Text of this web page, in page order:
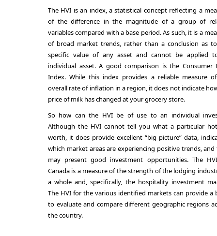
The HVI is an index, a statistical concept reflecting a
of the difference in the magnitude of a group of
variables compared with a base period. As such, it is a
of broad market trends, rather than a conclusion as
specific value of any asset and cannot be applied
individual asset. A good comparison is the Consumer
Index. While this index provides a reliable measure
overall rate of inflation in a region, it does not indicate
price of milk has changed at your grocery store.
So how can the HVI be of use to an individual
Although the HVI cannot tell you what a particular
worth, it does provide excellent “big picture” data,
which market areas are experiencing positive trends, and
may present good investment opportunities. The
Canada is a measure of the strength of the lodging
a whole and, specifically, the hospitality investment
The HVI for the various identified markets can provide a
to evaluate and compare different geographic regions
the country.